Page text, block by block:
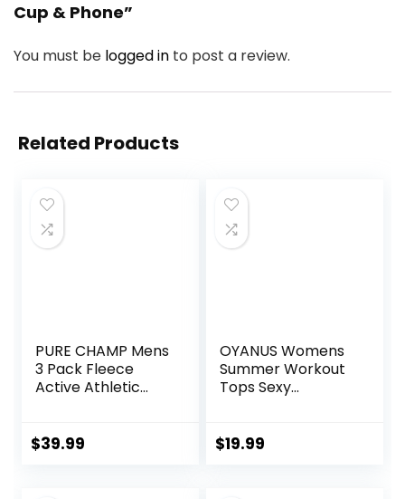
Cup & Phone”
You must be logged in to post a review.
Related Products
PURE CHAMP Mens
3 Pack Fleece
Active Athletic
Men with Zipper
$39.99
OYANUS Womens
Summer Workout
Tops Sexy
Activewear
$19.99